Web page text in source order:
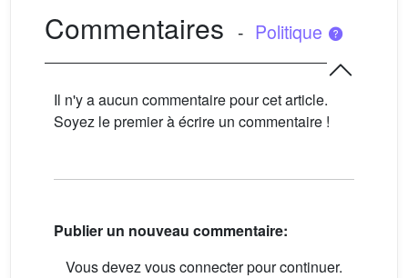
Commentaires - Politique
Il n'y a aucun commentaire pour cet article.
Soyez le premier à écrire un commentaire !
Publier un nouveau commentaire:
Vous devez vous connecter pour continuer.